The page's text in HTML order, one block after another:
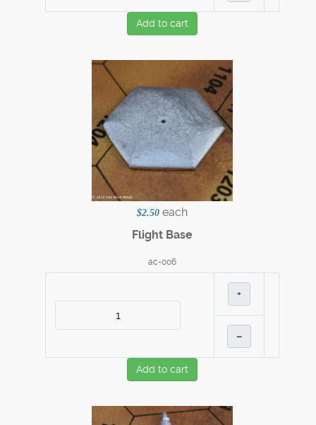
Add to cart
$2.50 each
Flight Base
ac-006
+
–
Add to cart